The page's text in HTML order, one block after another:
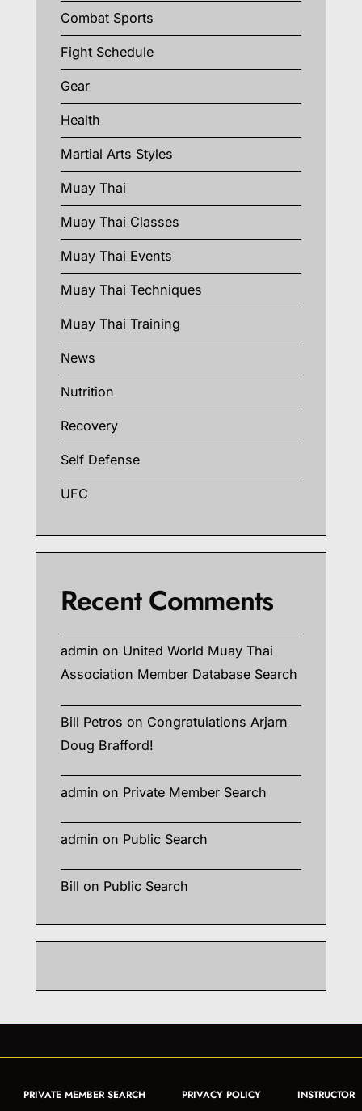
Combat Sports
Fight Schedule
Gear
Health
Martial Arts Styles
Muay Thai
Muay Thai Classes
Muay Thai Events
Muay Thai Techniques
Muay Thai Training
News
Nutrition
Recovery
Self Defense
UFC
Recent Comments
admin on United World Muay Thai
Association Member Database Search
Bill Petros on Congratulations Arjarn
Doug Brafford!
admin on Private Member Search
admin on Public Search
Bill on Public Search
PRIVATE MEMBER SEARCH PRIVACY POLICY
INSTRUCTOR